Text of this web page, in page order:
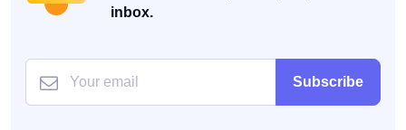
inbox.
Subscribe